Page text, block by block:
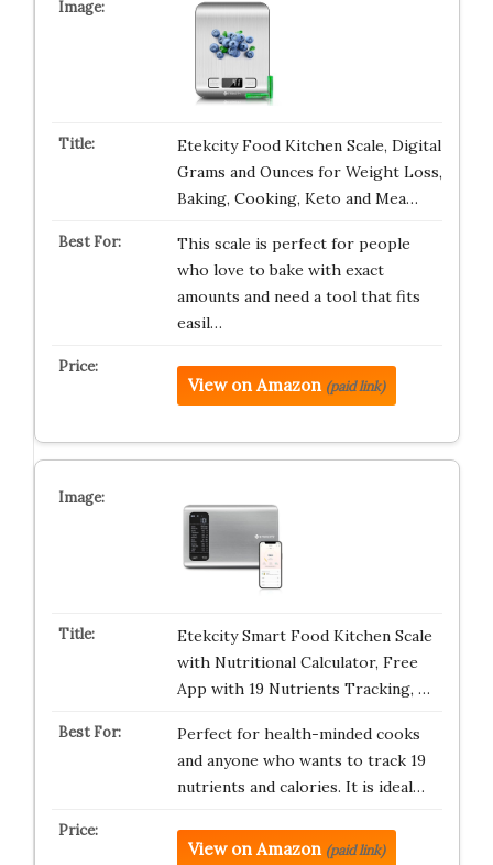
Etekcity Food Kitchen Scale, Digital
Grams and Ounces for Weight Loss,
Baking, Cooking, Keto and Mea…
This scale is perfect for people
who love to bake with exact
amounts and need a tool that fits
easil…
View on Amazon (paid link)
Etekcity Smart Food Kitchen Scale
with Nutritional Calculator, Free
App with 19 Nutrients Tracking, …
Perfect for health-minded cooks
and anyone who wants to track 19
nutrients and calories. It is ideal…
View on Amazon (paid link)